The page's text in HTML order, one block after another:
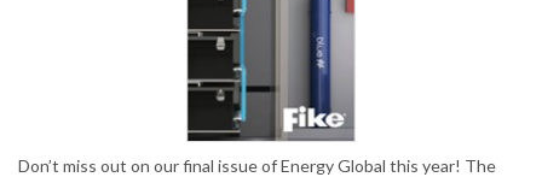
Don’t miss out on our final issue of Energy Global this year! The